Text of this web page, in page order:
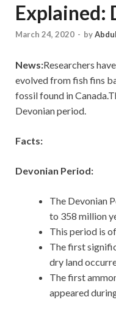
Explained:
March 24, 2020 - byAbdul
News:Researchers
evolved from fish fins
fossil found in
Devonian period.
Facts:
Devonian Period:
The Devonian
to 358 million
This period is
The first
dry land
The first
appeared